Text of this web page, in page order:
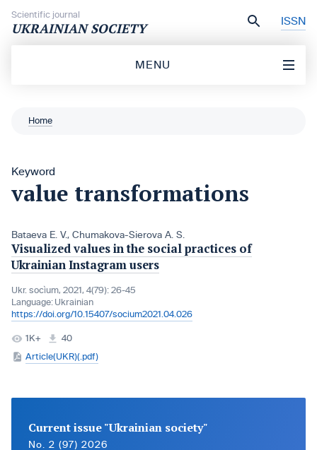
Scientific journal
UKRAINIAN SOCIETY ISSN
MENU
Home
Keyword
value transformations
Bataeva Е. V., Chumakova-Sierova A. S.
Visualized values in the social practices of
Ukrainian Instagram users
Ukr. socìum, 2021, 4(79): 26-45
Language: Ukrainian
https://doi.org/10.15407/socium2021.04.026
1K+
40
Article(UKR)(.pdf)
Current issue "Ukrainian society"
No. 2 (97) 2026